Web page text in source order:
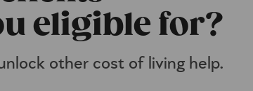
eligible for?
other cost of living help.